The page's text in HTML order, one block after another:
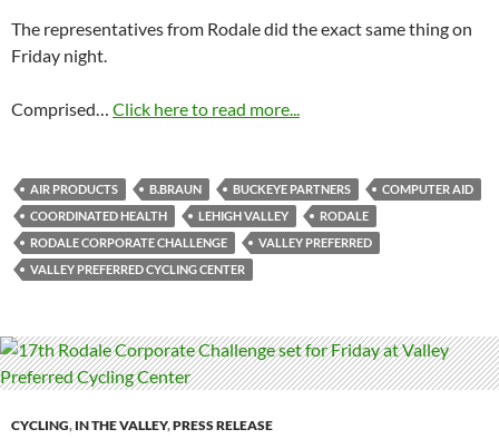
The representatives from Rodale did the exact same thing on
Friday night.
Comprised… Click here to read more...
AIR PRODUCTS B.BRAUN BUCKEYE PARTNERS
COMPUTER AID
COORDINATED HEALTH
LEHIGH VALLEY
RODALE
RODALE CORPORATE CHALLENGE
VALLEY PREFERRED
VALLEY PREFERRED CYCLING CENTER
CYCLING, IN THE VALLEY,PRESS RELEASE